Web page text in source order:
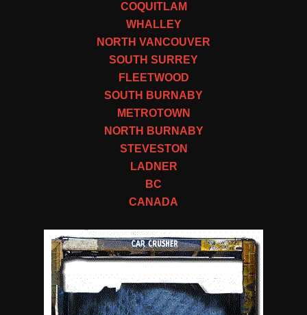
COQUITLAM
WHALLEY
NORTH VANCOUVER
SOUTH SURREY
FLEETWOOD
SOUTH BURNABY
METROTOWN
NORTH BURNABY
STEVESTON
LADNER
BC
CANADA